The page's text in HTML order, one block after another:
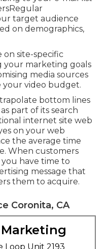
target audience
on demographics,
site-specific
your marketing goals
media sources
your video budget.
bottom lines
part of its search
internet site web
on your web
the average time
When customers
have time to
message that
them to acquire.
Coronita, CA
Loop Unit 2193